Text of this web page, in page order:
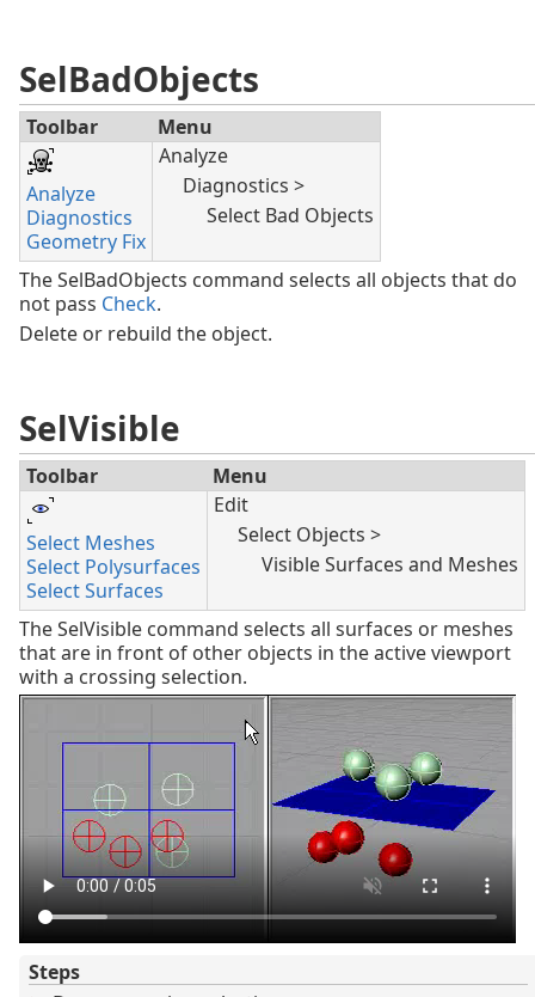
SelBadObjects
Toolbar Menu
Analyze
Diagnostics
Geometry Fix
Analyze
Diagnostics >
Select Bad Objects
The SelBadObjects command selects all objects that do
not pass Check.
Delete or rebuild the object.
SelVisible
Toolbar Menu
Select Meshes
Select Polysurfaces
Select Surfaces
Edit
Select Objects >
Visible Surfaces and Meshes
The SelVisible command selects all surfaces or meshes
that are in front of other objects in the active viewport
with a crossing selection.
Steps